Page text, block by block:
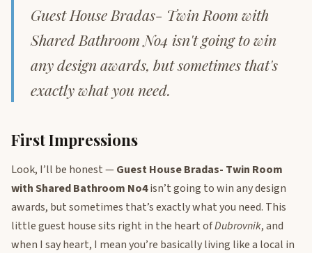
Guest House Bradas- Twin Room with
Shared Bathroom No4 isn't going to win
any design awards, but sometimes that's
exactly what you need.
First Impressions
Look, I’ll be honest —Guest House Bradas- Twin Room
with Shared Bathroom No4isn’t going to win any design
awards, but sometimes that’s exactly what you need. This
little guest house sits right in the heart ofDubrovnik, and
when I say heart, I mean you’re basically living like a local in